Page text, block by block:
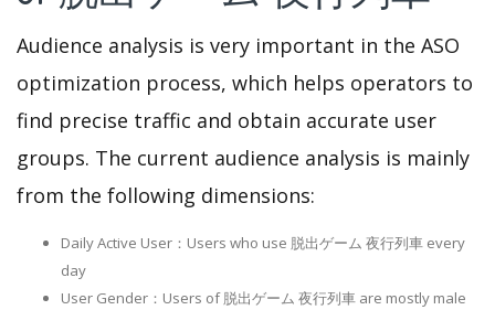
Audience analysis is very important in the ASO
optimization process, which helps operators to
find precise traffic and obtain accurate user
groups. The current audience analysis is mainly
from the following dimensions:
Daily Active User：Users who use 脱出ゲーム 夜行列車 every
day
User Gender：Users of 脱出ゲーム 夜行列車 are mostly male